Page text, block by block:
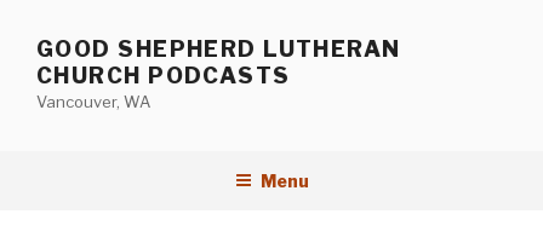
content
GOOD SHEPHERD LUTHERAN
CHURCH PODCASTS
Vancouver, WA
Menu